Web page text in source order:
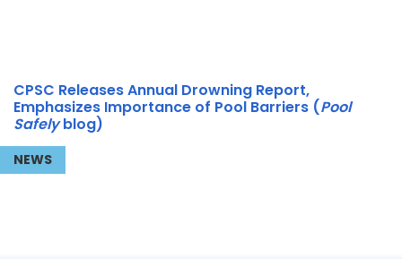
CPSC Releases Annual Drowning Report,
Emphasizes Importance of Pool Barriers (Pool
Safelyblog)
NEWS